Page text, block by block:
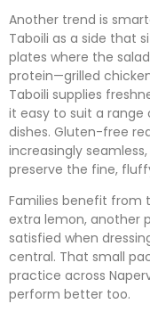
Another trend is
Taboili as a side that
plates where the
protein—grilled
Taboili supplies
it easy to suit a
dishes. Gluten-free
increasingly
preserve the fine,
Families benefit from
extra lemon, another
satisfied when
central. That small
practice across
perform better too.